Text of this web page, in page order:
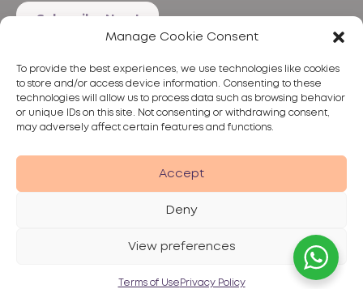
Manage Cookie Consent
To provide the best experiences, we use technologies like cookies
to store and/or access device information. Consenting to these
technologies will allow us to process data such as browsing behavior
or unique IDs on this site. Not consenting or withdrawing consent,
may adversely affect certain features and functions.
Accept
Deny
View preferences
Terms of Use Privacy Policy
Products
© 2026 Alma Lasers